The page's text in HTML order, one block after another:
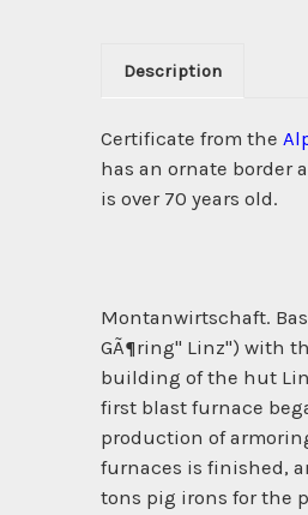
Description
Certificate from the
has an ornate border
is over 70 years old.
Montanwirtschaft.
GÃ¶ring" Linz") with
building of the hut
first blast furnace
production of
furnaces is finished,
tons pig irons for the